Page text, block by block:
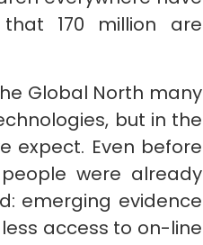
170 million are
Global North many
but in the
expect. Even before
were already
emerging evidence
access to on-line